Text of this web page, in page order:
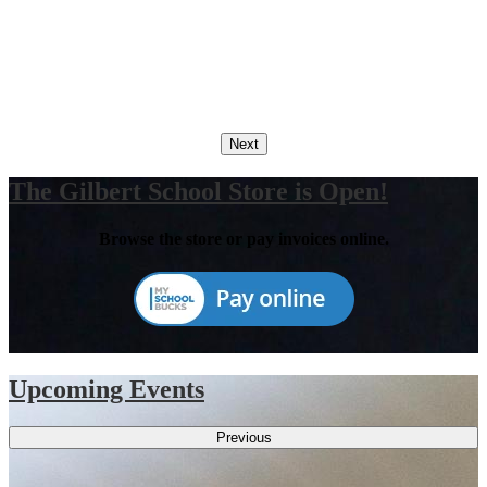
Next
The Gilbert School Store is Open!
Browse the store or pay invoices online.
Upcoming Events
Previous